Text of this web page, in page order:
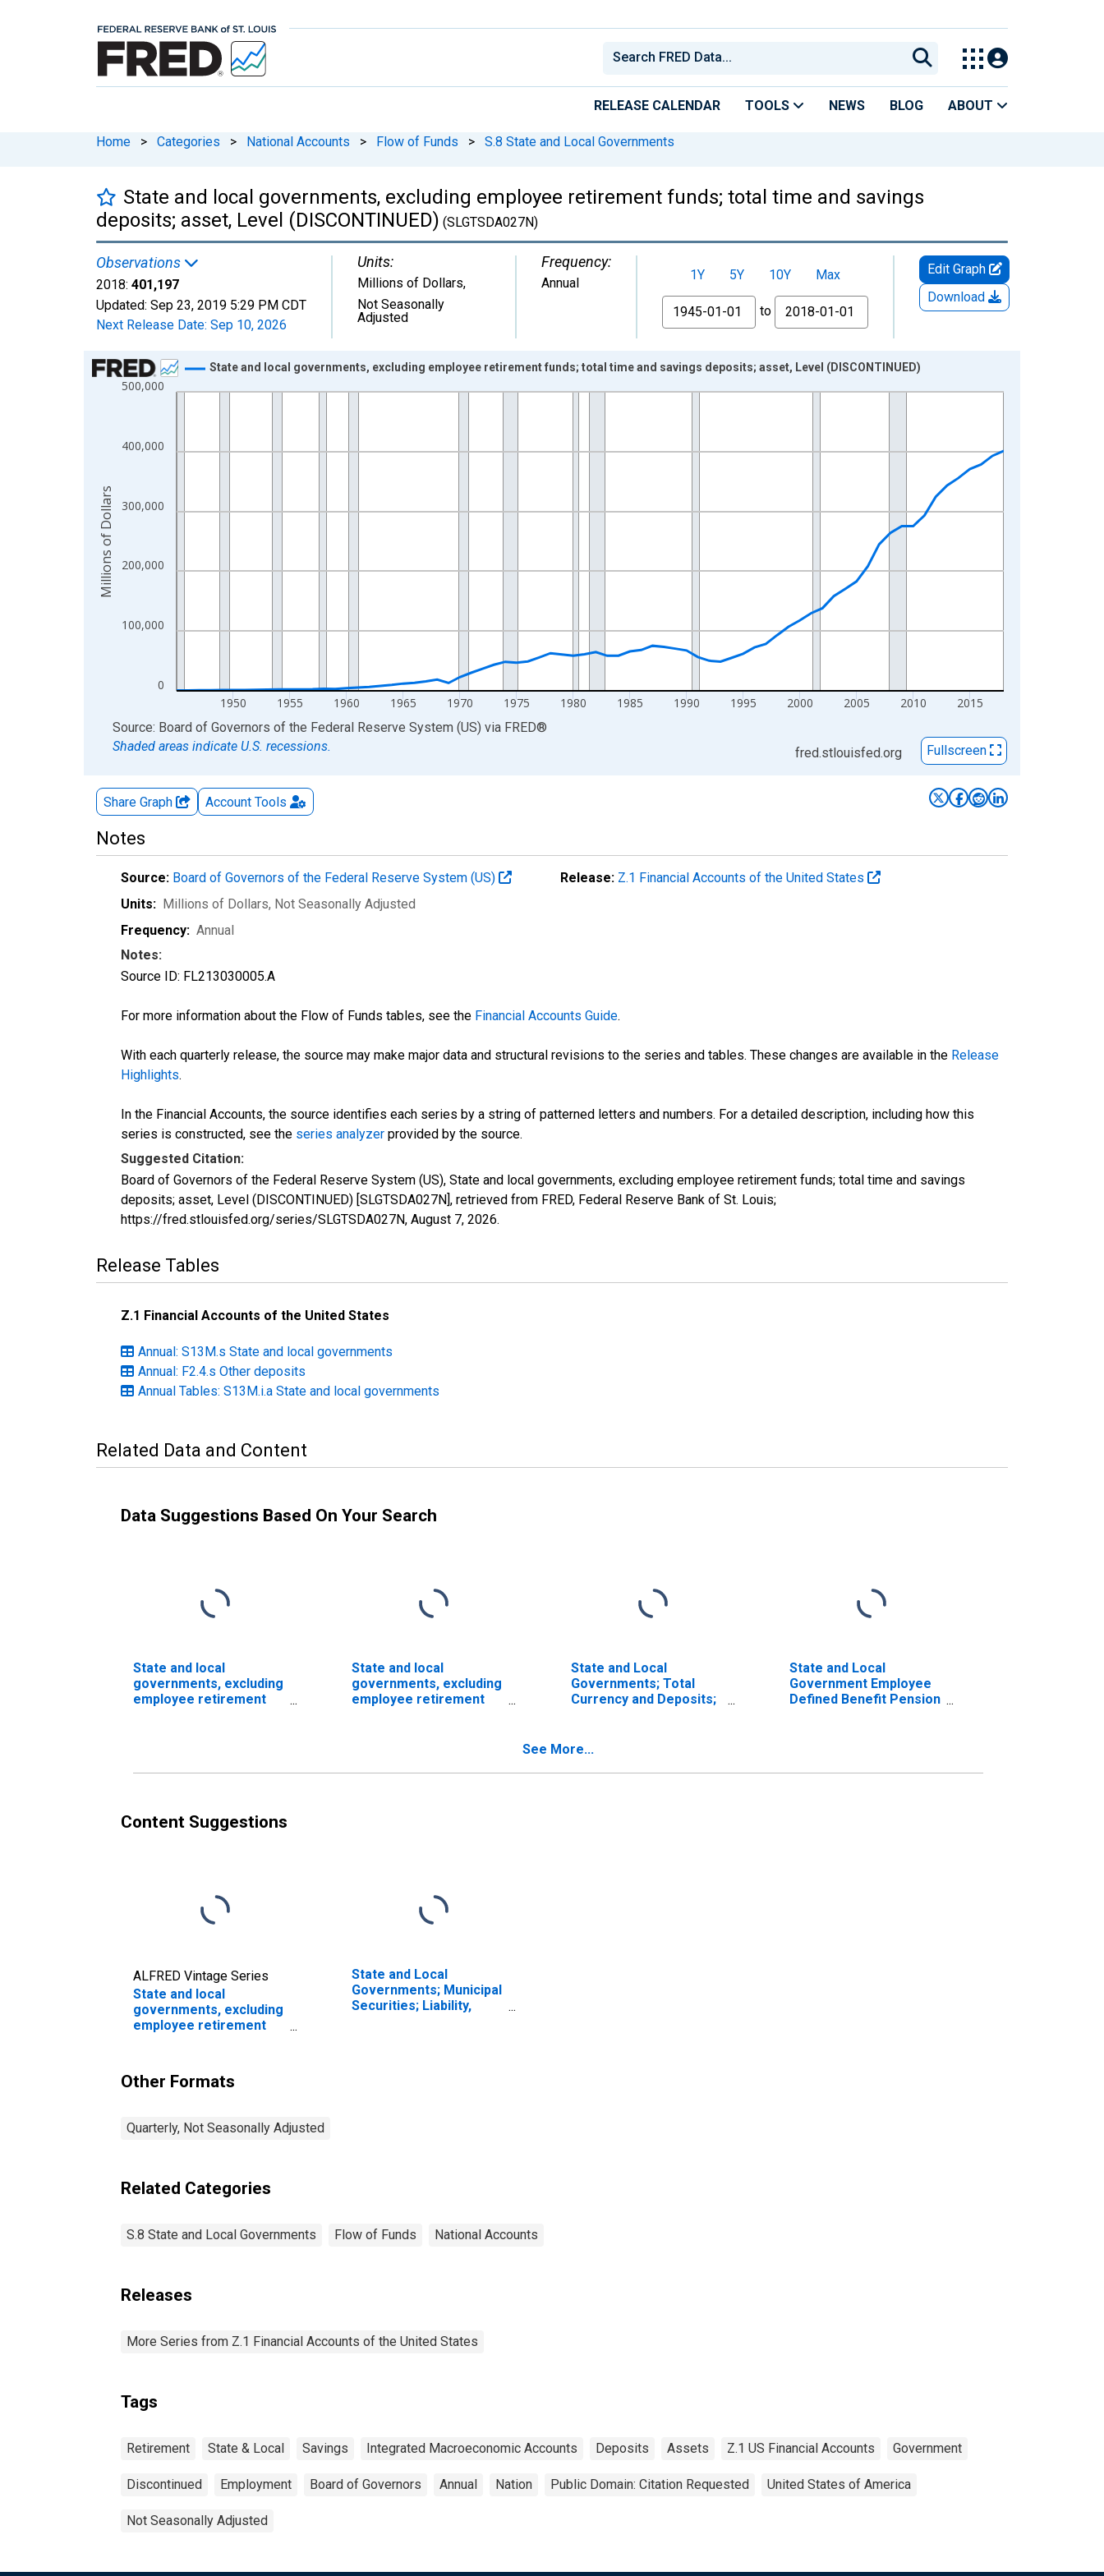
RELEASE CALENDAR TOOLS NEWS BLOG ABOUT
Home > Categories > National Accounts > Flow of Funds > S.8 State and Local Governments
State and local governments, excluding employee retirement funds; total time and savings
deposits; asset, Level (DISCONTINUED) (SLGTSDA027N)
Observations
2018: 401,197
Updated: Sep 23, 2019 5:29 PM CDT
Next Release Date: Sep 10, 2026
Units:
Millions of Dollars,
Not Seasonally
Adjusted
Frequency:
Annual
1Y 5Y 10Y
Max
From
to
Edit Graph
Download
Chart
Line chart with 74 data points.
The chart has 2 Y axes displaying Millions of Dollars and yAxisRight.
0
100,000
200,000
300,000
400,000
500,000
1950 1955 1960 1965 1970 1975 1980 1985 1990 1995 2000 2005 2010 2015
State and local governments, excluding employee retirement funds; total time and savings deposits; asset, Level (DISCONTINUED)
Millions of Dollars
End of interactive chart.
Source: Board of Governors of the Federal Reserve System (US) via FRED®
Shaded areas indicate U.S. recessions.
fred.stlouisfed.org Fullscreen
Share Graph Account Tools
Notes
Source: Board of Governors of the Federal Reserve System (US) Release: Z.1 Financial Accounts of the United States
Units: Millions of Dollars, Not Seasonally Adjusted
Frequency: Annual
Notes:
Source ID: FL213030005.A
For more information about the Flow of Funds tables, see the Financial Accounts Guide.
With each quarterly release, the source may make major data and structural revisions to the series and tables. These changes are available in the Release
Highlights.
In the Financial Accounts, the source identifies each series by a string of patterned letters and numbers. For a detailed description, including how this
series is constructed, see the series analyzer provided by the source.
Suggested Citation:
Board of Governors of the Federal Reserve System (US), State and local governments, excluding employee retirement funds; total time and savings
deposits; asset, Level (DISCONTINUED) [SLGTSDA027N], retrieved from FRED, Federal Reserve Bank of St. Louis;
https://fred.stlouisfed.org/series/SLGTSDA027N, August 7, 2026.
Release Tables
Z.1 Financial Accounts of the United States
Annual: S13M.s State and local governments
Annual: F2.4.s Other deposits
Annual Tables: S13M.i.a State and local governments
Related Data and Content
Data Suggestions Based On Your Search
State and local
governments, excluding
employee retirement
State and local
governments, excluding
employee retirement
State and Local
Governments; Total
Currency and Deposits;
State and Local
Government Employee
Defined Benefit Pension
See More...
Content Suggestions
ALFRED Vintage Series
State and local
governments, excluding
employee retirement
Level (DISCONTINUED)
State and Local
Governments; Municipal
Securities; Liability,
Other Formats
Quarterly, Not Seasonally Adjusted
Related Categories
S.8 State and Local Governments Flow of Funds National Accounts
Releases
More Series from Z.1 Financial Accounts of the United States
Tags
Retirement State & Local Savings Integrated Macroeconomic Accounts Deposits Assets Z.1 US Financial Accounts Government
Discontinued Employment Board of Governors Annual Nation Public Domain: Citation Requested United States of America
Not Seasonally Adjusted